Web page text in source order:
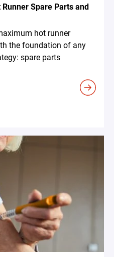
Spare Parts and
hot runner
the foundation of any
spare parts